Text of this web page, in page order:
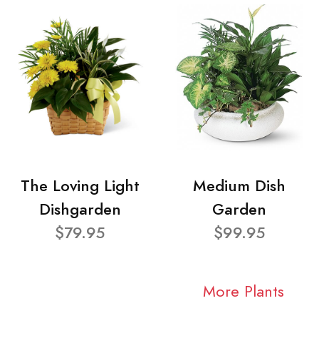
The Loving Light
Dishgarden
$79.95
Medium Dish
Garden
$99.95
More Plants